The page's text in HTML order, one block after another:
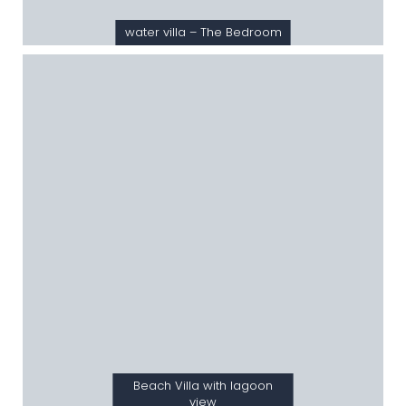
water villa – The Bedroom
Beach Villa with lagoon
view